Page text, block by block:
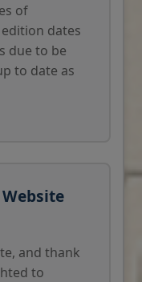
of
dates
due to be
to date as
and thank
to